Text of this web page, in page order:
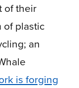
of their
of plastic
an
is forging